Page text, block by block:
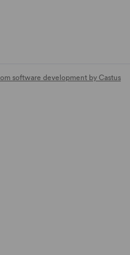
software development by Castus